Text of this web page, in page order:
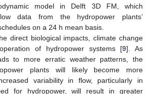
model in Delft 3D FM, which
data from the hydropower plants’
on a 24 h mean basis.
direct biological impacts, climate change
of hydropower systems [9]. As
to more erratic weather patterns, the
plants will likely become more
variability in flow, particularly in
for hydropower, will result in greater